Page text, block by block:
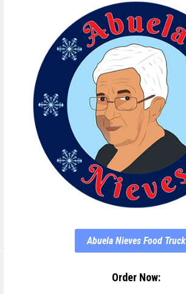
Abuela Nieves Food Truck
Order Now: